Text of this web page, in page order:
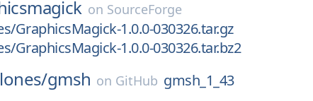
on SourceForge
GraphicsMagick-1.0.0-030326.tar.gz
GraphicsMagick-1.0.0-030326.tar.bz2
gmsh on GitHub gmsh_1_43